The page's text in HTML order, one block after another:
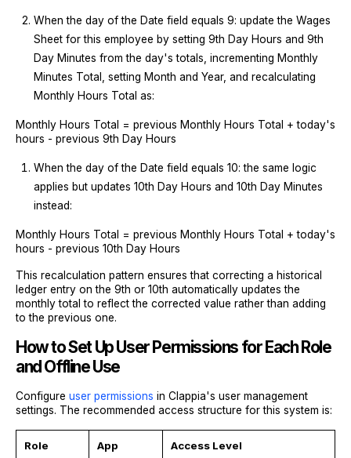
When the day of the Date field equals 9: update the Wages
Sheet for this employee by setting 9th Day Hours and 9th
Day Minutes from the day's totals, incrementing Monthly
Minutes Total, setting Month and Year, and recalculating
Monthly Hours Total as:
Monthly Hours Total = previous Monthly Hours Total + today's
hours - previous 9th Day Hours
When the day of the Date field equals 10: the same logic
applies but updates 10th Day Hours and 10th Day Minutes
instead:
Monthly Hours Total = previous Monthly Hours Total + today's
hours - previous 10th Day Hours
This recalculation pattern ensures that correcting a historical
ledger entry on the 9th or 10th automatically updates the
monthly total to reflect the corrected value rather than adding
to the previous one.
How to Set Up User Permissions for Each Role
and Offline Use
Configure user permissions in Clappia's user management
settings. The recommended access structure for this system is:
Role App Access Level